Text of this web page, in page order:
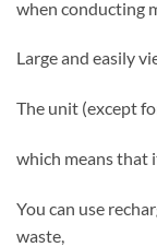
when conducting
Large and easily
The unit (except
which means that
You can use
waste,